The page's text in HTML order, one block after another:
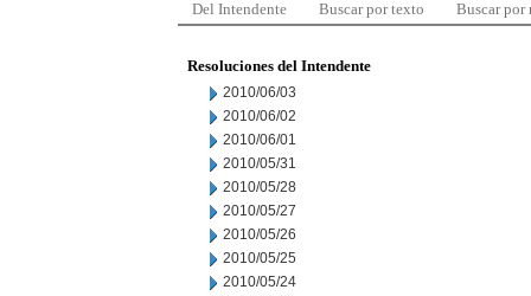
Del Intendente Buscar por texto Buscar por
Resoluciones del Intendente
2010/06/03
2010/06/02
2010/06/01
2010/05/31
2010/05/28
2010/05/27
2010/05/26
2010/05/25
2010/05/24